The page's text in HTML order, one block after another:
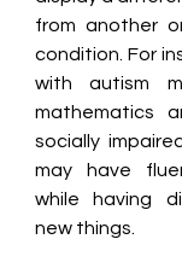
from another
condition. For
with autism
mathematics
socially
may have
while having
new things.